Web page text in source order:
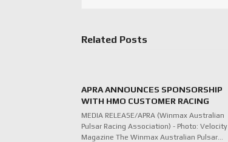
Related Posts
APRA ANNOUNCES SPONSORSHIP
WITH HMO CUSTOMER RACING
MEDIA RELEASE/APRA (Winmax Australian
Pulsar Racing Association) - Photo: Velocity
Magazine The Winmax Australian Pulsar…